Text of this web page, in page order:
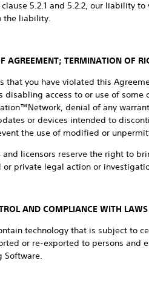
clause 5.2.1 and 5.2.2, our liability
the liability.
AGREEMENT; TERMINATION OF
that you have violated this
disabling access to or use of
denial of any
or devices intended to
the use of modified or
and licensors reserve the right to
or private legal action or
AND COMPLIANCE WITH LAWS
technology that is subject to
or re-exported to persons and
Software.